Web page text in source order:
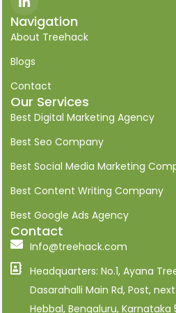
c
n
-
i
n
k
e
d
i
Navigation
About Treehack
Blogs
Contact
Our Services
Best Digital Marketing Agency
Best Seo Company
Best Social Media Marketing
Best Content Writing Company
Best Google Ads Agency
Contact
Info@treehack.com
Headquarters: No.1, Ayana
Dasarahalli Main Rd, Post,
Hebbal, Bengaluru, Karnataka